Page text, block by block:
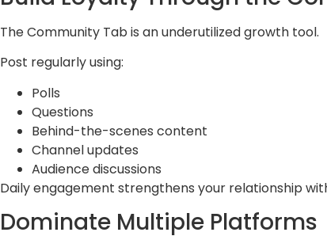
The Community Tab is an underutilized growth tool.
Post regularly using:
Polls
Questions
Behind-the-scenes content
Channel updates
Audience discussions
Daily engagement strengthens your relationship
Dominate Multiple Platforms